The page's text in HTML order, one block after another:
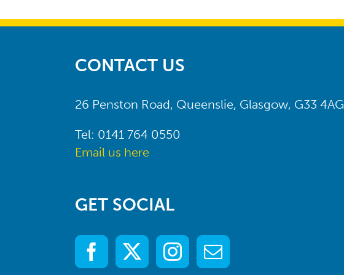
CONTACT US
26 Penston Road, Queenslie, Glasgow, G33 4AG
Tel: 0141 764 0550
Email us here
GET SOCIAL